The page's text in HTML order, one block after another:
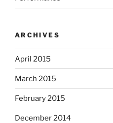
ARCHIVES
April 2015
March 2015
February 2015
December 2014